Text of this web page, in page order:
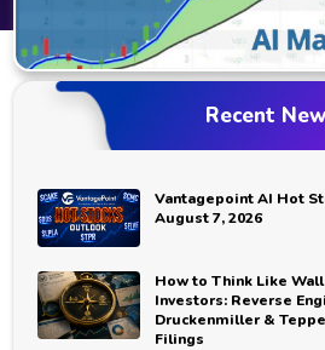
Recent
Vantagepoint AI Hot
August 7, 2026
How to Think Like
Investors: Reverse
Druckenmiller &
Filings